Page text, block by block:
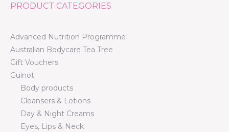
PRODUCT CATEGORIES
Advanced Nutrition Programme
Australian Bodycare Tea Tree
Gift Vouchers
Guinot
Body products
Cleansers & Lotions
Day & Night Creams
Eyes, Lips & Neck